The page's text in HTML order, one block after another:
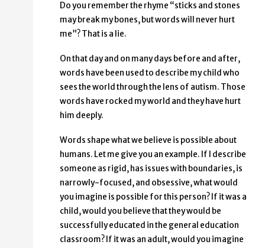
Do you remember the rhyme “sticks and stones
may break my bones, but words will never hurt
me”? That is a lie.
On that day and on many days before and after,
words have been used to describe my child who
sees the world through the lens of autism. Those
words have rocked my world and they have hurt
him deeply.
Words shape what we believe is possible about
humans. Let me give you an example. If I describe
someone as rigid, has issues with boundaries, is
narrowly-focused, and obsessive, what would
you imagine is possible for this person? If it was a
child, would you believe that they would be
successfully educated in the general education
classroom? If it was an adult, would you imagine